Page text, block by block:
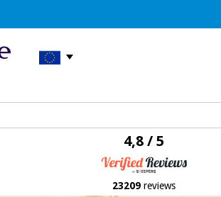
4,8 / 5
23209 reviews